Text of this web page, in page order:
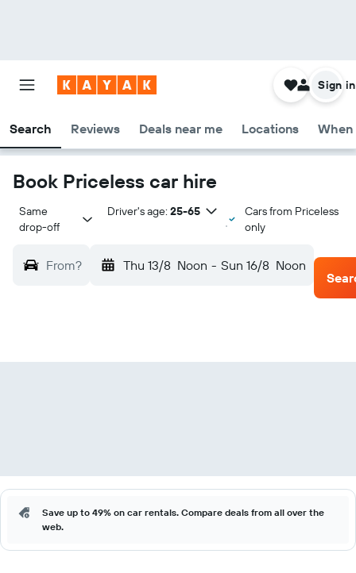
Search Reviews Deals near me Locations When
Sign in
Book Priceless car hire
Same
drop-off
Driver's age: 25-65
Cars from Priceless
only
From? Thu 13/8 Noon - Sun 16/8 Noon
Save up to 49% on car rentals. Compare deals from all over the
web.